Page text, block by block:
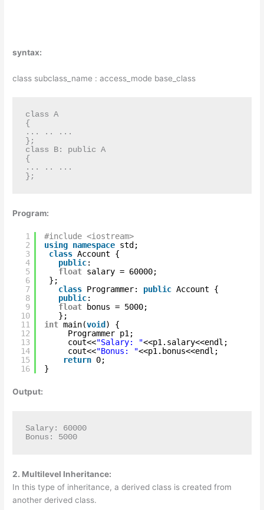
syntax:
class subclass_name : access_mode base_class
class A
{
... .. ...
};
class B: public A
{
... .. ...
};
Program:
1
2
3
4
5
6
7
8
9
10
11
12
13
14
15
16
#include <iostream>
using namespace std;
class Account {
public:
float salary = 60000;
};
class Programmer: public Account {
public:
float bonus = 5000;
};
int main(void) {
Programmer p1;
cout<<"Salary: "<<p1.salary<<endl;
cout<<"Bonus: "<<p1.bonus<<endl;
return 0;
}
Output:
Salary: 60000
Bonus: 5000
2. Multilevel Inheritance:
In this type of inheritance, a derived class is created from
another derived class.